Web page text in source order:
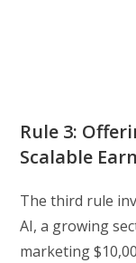
Rule 3:
Scalable
The third rule
AI, a growing
marketing